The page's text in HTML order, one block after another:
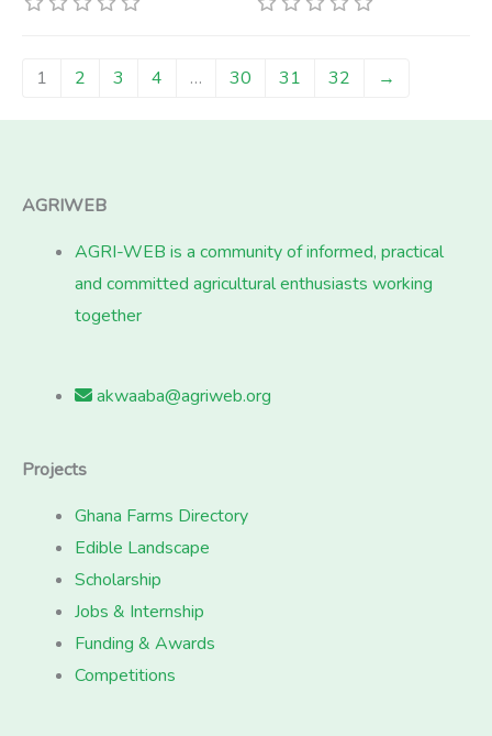
1 2 3 4 … 30 31 32 →
AGRIWEB
AGRI-WEB is a community of informed, practical
and committed agricultural enthusiasts working
together
akwaaba@agriweb.org
Projects
Ghana Farms Directory
Edible Landscape
Scholarship
Jobs & Internship
Funding & Awards
Competitions